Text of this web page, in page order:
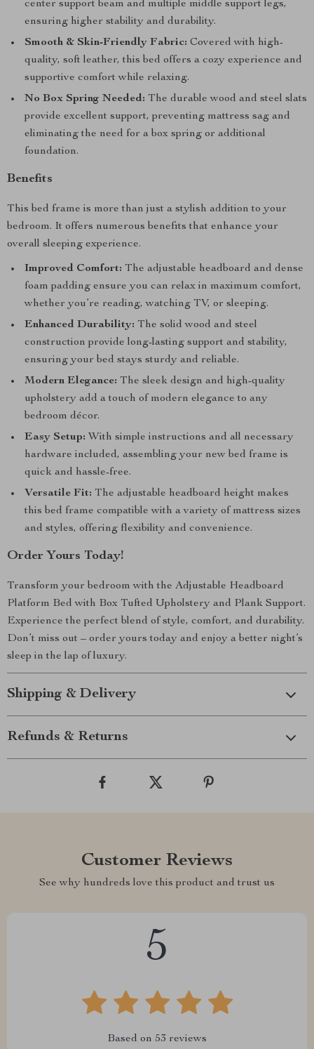
center support beam and multiple middle support legs,
ensuring higher stability and durability.
Smooth & Skin-Friendly Fabric: Covered with high-
quality, soft leather, this bed offers a cozy experience and
supportive comfort while relaxing.
No Box Spring Needed: The durable wood and steel slats
provide excellent support, preventing mattress sag and
eliminating the need for a box spring or additional
foundation.
Benefits
This bed frame is more than just a stylish addition to your
bedroom. It offers numerous benefits that enhance your
overall sleeping experience.
Improved Comfort: The adjustable headboard and dense
foam padding ensure you can relax in maximum comfort,
whether you’re reading, watching TV, or sleeping.
Enhanced Durability: The solid wood and steel
construction provide long-lasting support and stability,
ensuring your bed stays sturdy and reliable.
Modern Elegance: The sleek design and high-quality
upholstery add a touch of modern elegance to any
bedroom décor.
Easy Setup: With simple instructions and all necessary
hardware included, assembling your new bed frame is
quick and hassle-free.
Versatile Fit: The adjustable headboard height makes
this bed frame compatible with a variety of mattress sizes
and styles, offering flexibility and convenience.
Order Yours Today!
Transform your bedroom with the Adjustable Headboard
Platform Bed with Box Tufted Upholstery and Plank Support.
Experience the perfect blend of style, comfort, and durability.
Don’t miss out – order yours today and enjoy a better night’s
sleep in the lap of luxury.
Shipping & Delivery
Refunds & Returns
Customer Reviews
See why hundreds love this product and trust us
5
Based on 53 reviews